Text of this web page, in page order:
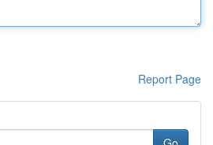
Report Page